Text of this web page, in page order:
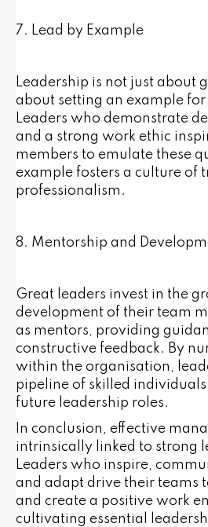
7. Lead by Example
Leadership is not just about
about setting an example
Leaders who demonstrate
and a strong work ethic
members to emulate these
example fosters a culture of
professionalism.
8. Mentorship and
Great leaders invest in the
development of their team
as mentors, providing
constructive feedback. By
within the organisation,
pipeline of skilled
future leadership roles.
In conclusion, effective
intrinsically linked to strong
Leaders who inspire,
and adapt drive their teams
and create a positive work
cultivating essential